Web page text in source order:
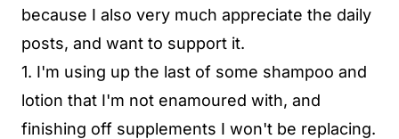
because I also very much appreciate the daily
posts, and want to support it.
1. I'm using up the last of some shampoo and
lotion that I'm not enamoured with, and
finishing off supplements I won't be replacing.